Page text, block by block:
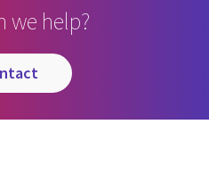
we help?